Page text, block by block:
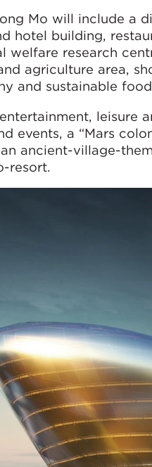
Mo will include a
hotel building,
welfare research
agriculture area,
and sustainable
leisure
events, a “Mars
ancient-village-
resort.